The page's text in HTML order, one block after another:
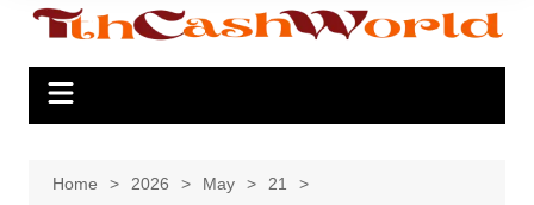
Home 2026 May
21